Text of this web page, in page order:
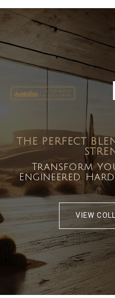
5459 Diaz St, Baldwin Park, CA
bdirecttech@yahoo.com
THE PERFECT
Transform
Engineered
VIEW